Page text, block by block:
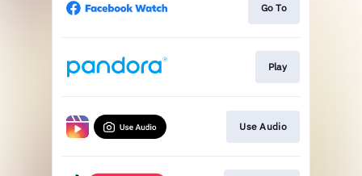
Go To
Play
Use Audio